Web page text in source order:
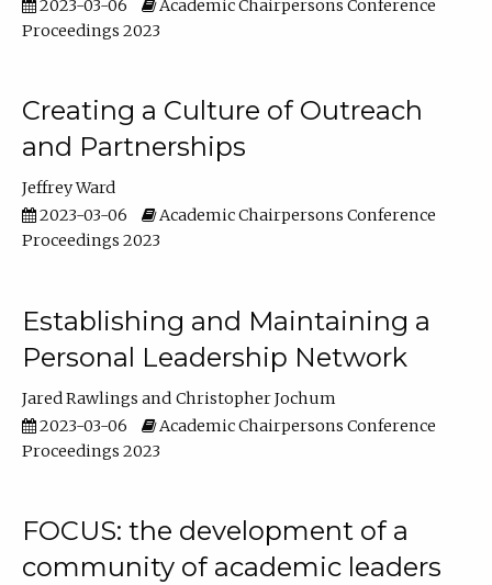
2023-03-06
Academic Chairpersons Conference
Proceedings 2023
Creating a Culture of Outreach
and Partnerships
Jeffrey Ward
2023-03-06
Academic Chairpersons Conference
Proceedings 2023
Establishing and Maintaining a
Personal Leadership Network
Jared Rawlings
Christopher Jochum
2023-03-06
Academic Chairpersons Conference
Proceedings 2023
FOCUS: the development of a
community of academic leaders